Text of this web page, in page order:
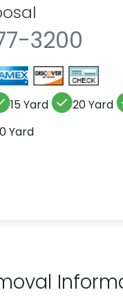
3200
15 Yard
20 Yard
Yard